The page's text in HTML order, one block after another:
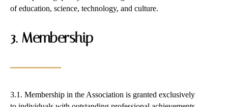
of education, science, technology, and culture.
3. Membership
3.1. Membership in the Association is granted exclusively